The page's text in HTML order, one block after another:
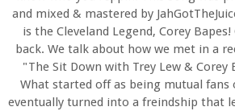
and mixed & mastered by
is the Cleveland Legend, Corey
back. We talk about how we met in a
"The Sit Down with Trey Lew & Corey
What started off as being mutual fans
eventually turned into a freindship that